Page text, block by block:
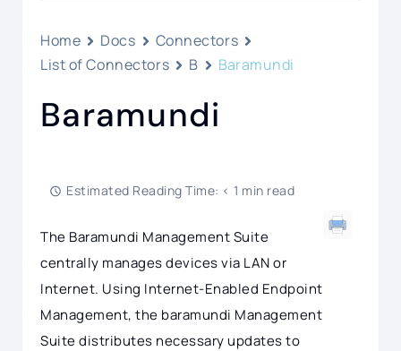
Home Docs
Connectors
List of Connectors
B Baramundi
Baramundi
Estimated Reading Time: < 1 min read
The Baramundi Management Suite
centrally manages devices via LAN or
Internet. Using Internet-Enabled Endpoint
Management, the baramundi Management
Suite distributes necessary updates to